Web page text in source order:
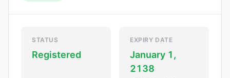
STATUS
Registered
EXPIRY DATE
January 1,
2138